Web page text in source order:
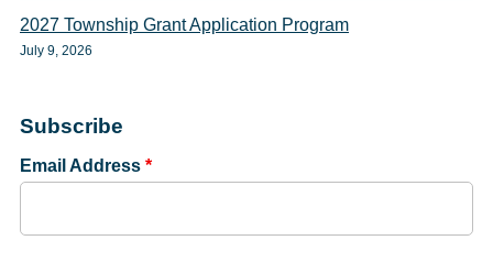
2027 Township Grant Application Program
July 9, 2026
Subscribe
Email Address *